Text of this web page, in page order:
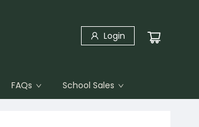
Login
FAQs School Sales